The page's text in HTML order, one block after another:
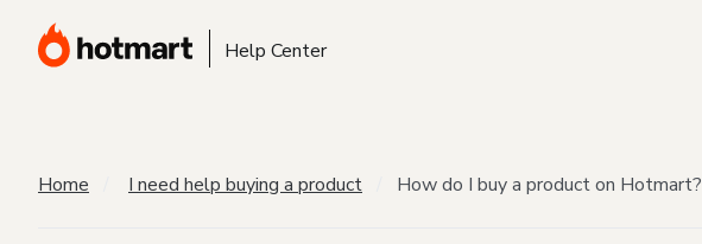
Help Center
Home I need help buying a product How do I buy a product on Hotmart?